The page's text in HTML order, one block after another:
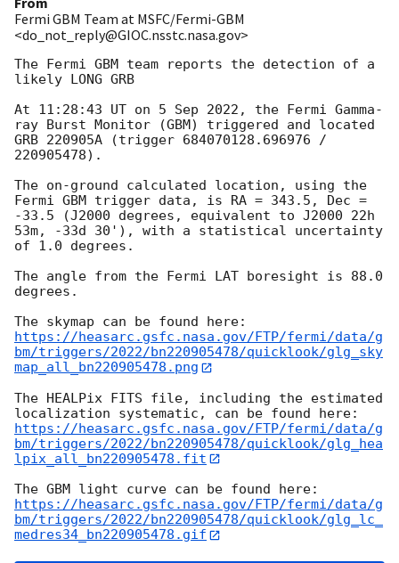
Fermi GBM Team at MSFC/Fermi-GBM
<do_not_reply@GIOC.nsstc.nasa.gov>
The Fermi GBM team reports the detection of a
likely LONG GRB
At 11:28:43 UT on 5 Sep 2022, the Fermi Gamma-
ray Burst Monitor (GBM) triggered and located
GRB 220905A (trigger 684070128.696976 /
220905478).
The on-ground calculated location, using the
Fermi GBM trigger data, is RA = 343.5, Dec =
-33.5 (J2000 degrees, equivalent to J2000 22h
53m, -33d 30'), with a statistical uncertainty
of 1.0 degrees.
The angle from the Fermi LAT boresight is 88.0
degrees.
https://heasarc.gsfc.nasa.gov/FTP/fermi/data/g
bm/triggers/2022/bn220905478/quicklook/glg_sky
map_all_bn220905478.png
The HEALPix FITS file, including the estimated
https://heasarc.gsfc.nasa.gov/FTP/fermi/data/g
bm/triggers/2022/bn220905478/quicklook/glg_hea
lpix_all_bn220905478.fit
https://heasarc.gsfc.nasa.gov/FTP/fermi/data/g
bm/triggers/2022/bn220905478/quicklook/glg_lc_
medres34_bn220905478.gif